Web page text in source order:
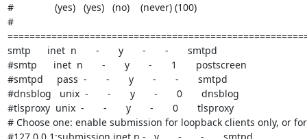
#               (yes)   (yes)   (no)    (never) (100)
#
smtp      inet  n       -       y       -       -       smtpd
#smtp      inet  n       -       y       -       1       postscreen
#smtpd     pass  -       -       y       -       -       smtpd
#dnsblog   unix  -       -       y       -       0       dnsblog
#tlsproxy  unix  -       -       y       -       0       tlsproxy
# Choose one: enable submission for loopback clients only, or